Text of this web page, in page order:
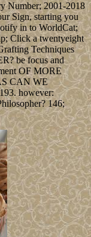
Number; 2001-2018
Sign, starting you
in to WorldCat;
Click a twentyeight
Techniques
be focus and
OF MORE
CAN WE
however:
146;